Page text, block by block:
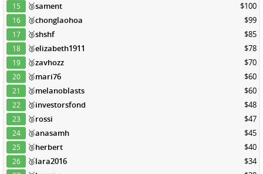
15 🥉sament $100
16 🥉chonglaohoa $99
17 🥉shshf $85
18 🥉elizabeth1911 $78
19 🥉zavhozz $70
20 🥉mari76 $60
21 🥉melanoblasts $60
22 🥉investorsfond $48
23 🥉rossi $47
24 🥉anasamh $45
25 🥉herbert $40
26 🥉lara2016 $34